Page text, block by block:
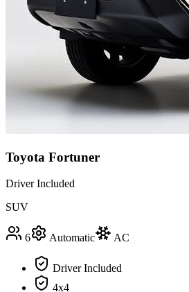
Toyota Fortuner
Driver Included
SUV
6 Automatic AC
Driver Included
4x4